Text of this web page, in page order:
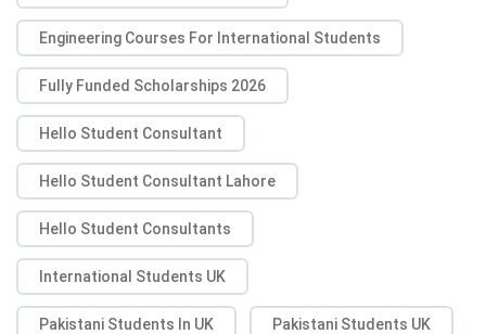
Engineering Courses For International Students
Fully Funded Scholarships 2026
Hello Student Consultant
Hello Student Consultant Lahore
Hello Student Consultants
International Students UK
Pakistani Students In UK Pakistani Students UK